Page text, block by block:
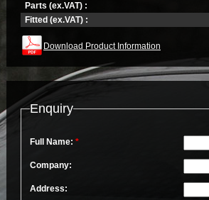
Parts (ex.VAT) :
Fitted (ex.VAT) :
Download Product Information
Enquiry
Full Name: *
Company:
Address: